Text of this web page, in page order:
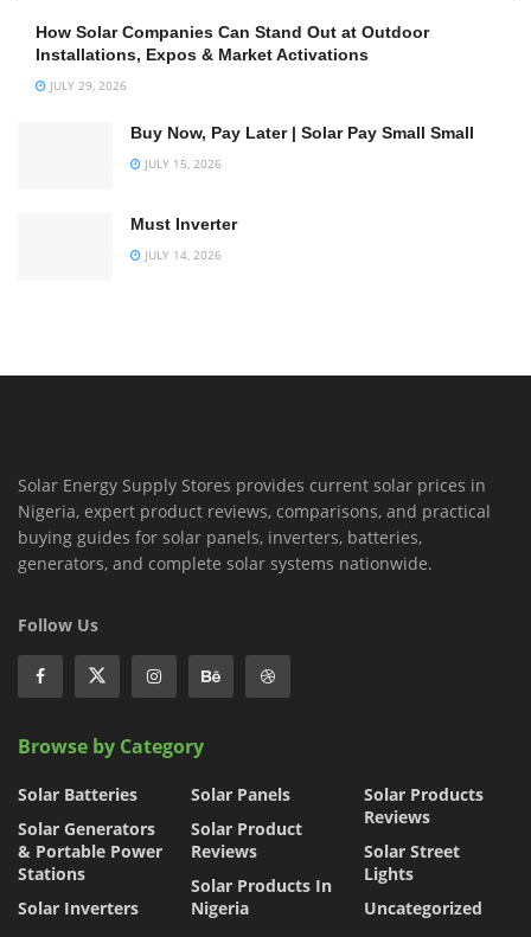
How Solar Companies Can Stand Out at Outdoor
Installations, Expos & Market Activations
JULY 29, 2026
Buy Now, Pay Later | Solar Pay Small Small
JULY 15, 2026
Must Inverter
JULY 14, 2026
Solar Energy Supply Stores provides current solar prices in
Nigeria, expert product reviews, comparisons, and practical
buying guides for solar panels, inverters, batteries,
generators, and complete solar systems nationwide.
Follow Us
Browse by Category
Solar Batteries
Solar Generators
& Portable Power
Stations
Solar Inverters
Solar Panels
Solar Product
Reviews
Solar Products In
Nigeria
Solar Products
Reviews
Solar Street
Lights
Uncategorized